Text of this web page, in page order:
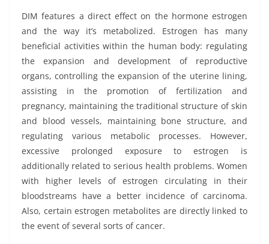
DIM features a direct effect on the hormone estrogen
and the way it’s metabolized. Estrogen has many
beneficial activities within the human body: regulating
the expansion and development of reproductive
organs, controlling the expansion of the uterine lining,
assisting in the promotion of fertilization and
pregnancy, maintaining the traditional structure of skin
and blood vessels, maintaining bone structure, and
regulating various metabolic processes. However,
excessive prolonged exposure to estrogen is
additionally related to serious health problems. Women
with higher levels of estrogen circulating in their
bloodstreams have a better incidence of carcinoma.
Also, certain estrogen metabolites are directly linked to
the event of several sorts of cancer.